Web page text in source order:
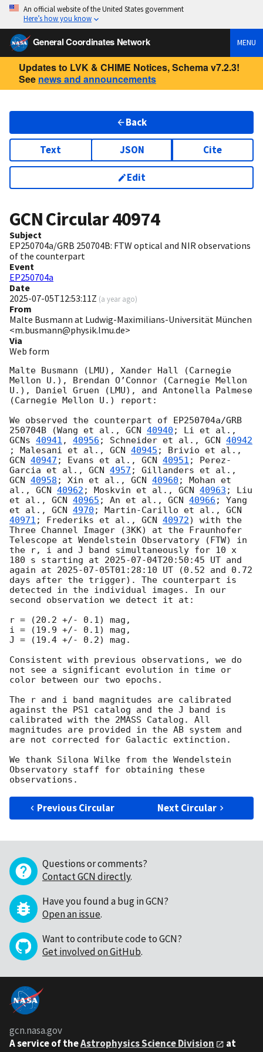
An official website of the United States government
Here’s how you know
General Coordinates Network MENU
Updates to LVK & CHIME Notices, Schema v7.2.3!
See news and announcements
Back
Text JSON Cite
Edit
GCN Circular40974
Subject
EP250704a/GRB 250704B: FTW optical and NIR observations
of the counterpart
Event
EP250704a
Date
2025-07-05T12:53:11Z (a year ago)
From
Malte Busmann at Ludwig-Maximilians-Universität München
<m.busmann@physik.lmu.de>
Via
Web form
Malte Busmann (LMU), Xander Hall (Carnegie
Mellon U.), Brendan O’Connor (Carnegie Mellon
U.), Daniel Gruen (LMU), and Antonella Palmese
(Carnegie Mellon U.) report:
We observed the counterpart of EP250704a/GRB
250704B (Wang et al., GCN 40940
GCNs 40941 , 40956 ; Schneider et al., GCN 40942
; Malesani et al., GCN 40945
GCN 40947 ; Evans et al., GCN 40951 ; Perez-
Garcia et al., GCN 4957
GCN 40958 ; Xin et al., GCN 40960 ; Mohan et
al., GCN 40962 ; Moskvin et al., GCN 40963 ; Liu
et al., GCN 40965 ; An et al., GCN 40966 ; Yang
et al., GCN 4970 ; Martin-Carillo et al., GCN
40971 ; Frederiks et al., GCN 40972) with the
Three Channel Imager (3KK) at the Fraunhofer
Telescope at Wendelstein Observatory (FTW) in
the r, i and J band simultaneously for 10 x
180 s starting at 2025-07-04T20:50:45 UT and
again at 2025-07-05T01:28:10 UT (0.52 and 0.72
days after the trigger). The counterpart is
detected in the individual images. In our
second observation we detect it at:
r = (20.2 +/- 0.1) mag,
i = (19.9 +/- 0.1) mag,
J = (19.4 +/- 0.2) mag.
Consistent with previous observations, we do
not see a significant evolution in time or
color between our two epochs.
The r and i band magnitudes are calibrated
against the PS1 catalog and the J band is
calibrated with the 2MASS Catalog. All
magnitudes are provided in the AB system and
are not corrected for Galactic extinction.
We thank Silona Wilke from the Wendelstein
Observatory staff for obtaining these
Previous Circular Next Circular
Questions or comments?
Contact GCN directly.
Have you found a bug in GCN?
Open an issue.
Want to contribute code to GCN?
Get involved on GitHub.
gcn.nasa.gov
A service of theAstrophysics Science Division
at